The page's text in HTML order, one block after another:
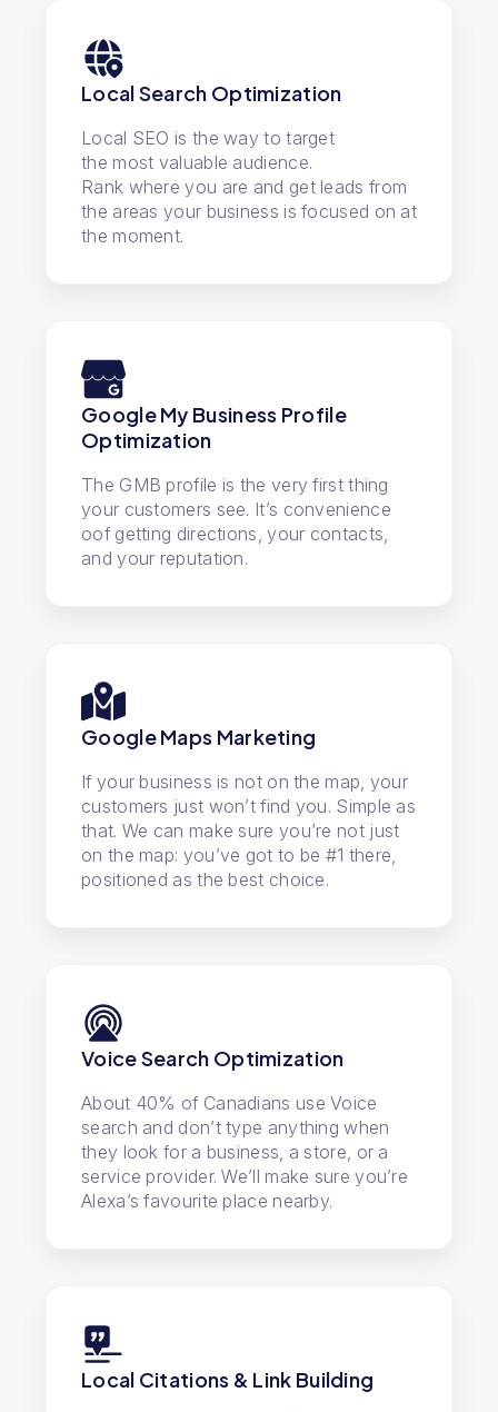
Local Search Optimization
Local SEO is the way to target
the most valuable audience.
Rank where you are and get leads from
the areas your business is focused on at
the moment.
Google My Business Profile
Optimization
The GMB profile is the very first thing
your customers see. It’s convenience
oof getting directions, your contacts,
and your reputation.
Google Maps Marketing
If your business is not on the map, your
customers just won’t find you. Simple as
that. We can make sure you’re not just
on the map: you’ve got to be #1 there,
positioned as the best choice.
Voice Search Optimization
About 40% of Canadians use Voice
search and don’t type anything when
they look for a business, a store, or a
service provider. We’ll make sure you’re
Alexa’s favourite place nearby.
Local Citations & Link Building